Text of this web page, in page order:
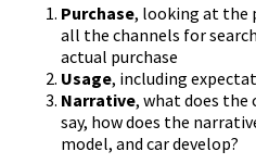
Purchase, looking at the
all the channels for
actual purchase
Usage, including
Narrative, what does the
say, how does the
model, and car develop?